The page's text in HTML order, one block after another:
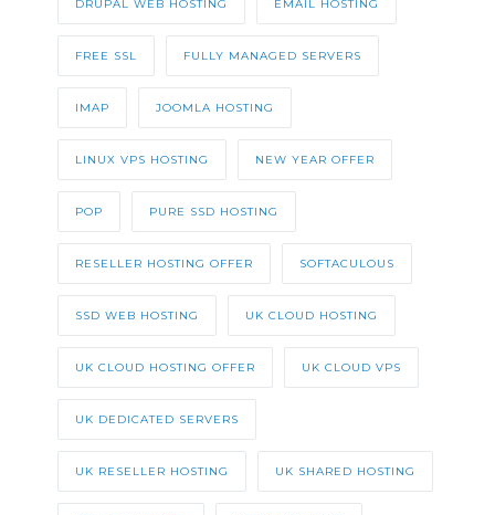
DRUPAL WEB HOSTING EMAIL HOSTING
FREE SSL FULLY MANAGED SERVERS
IMAP JOOMLA HOSTING
LINUX VPS HOSTING NEW YEAR OFFER
POP PURE SSD HOSTING
RESELLER HOSTING OFFER SOFTACULOUS
SSD WEB HOSTING UK CLOUD HOSTING
UK CLOUD HOSTING OFFER UK CLOUD VPS
UK DEDICATED SERVERS
UK RESELLER HOSTING UK SHARED HOSTING